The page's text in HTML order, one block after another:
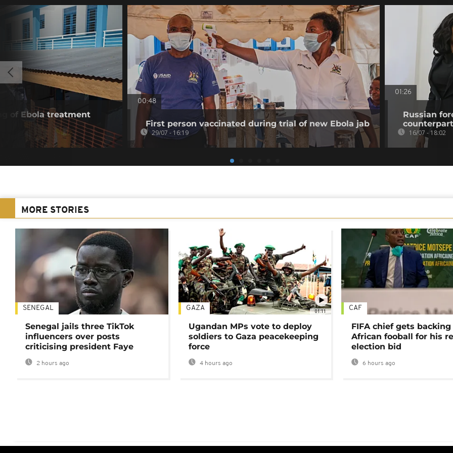
of Ebola treatment
00:48
First person vaccinated during trial of new Ebola jab
29/07 - 16:19
01:26
Russian
counterpart
16/07 - 18:02
MORE STORIES
SENEGAL
Senegal jails three TikTok
influencers over posts
criticising president Faye
2 hours ago
01:11
GAZA
Ugandan MPs vote to deploy
soldiers to Gaza peacekeeping
force
4 hours ago
CAF
FIFA chief gets
African fooball for his
election bid
6 hours ago